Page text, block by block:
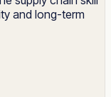
and long-term